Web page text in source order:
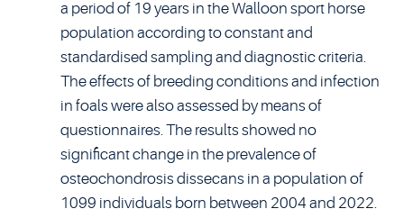
a period of 19 years in the Walloon sport horse
population according to constant and
standardised sampling and diagnostic criteria.
The effects of breeding conditions and infection
in foals were also assessed by means of
questionnaires. The results showed no
significant change in the prevalence of
osteochondrosis dissecans in a population of
1099 individuals born between 2004 and 2022.